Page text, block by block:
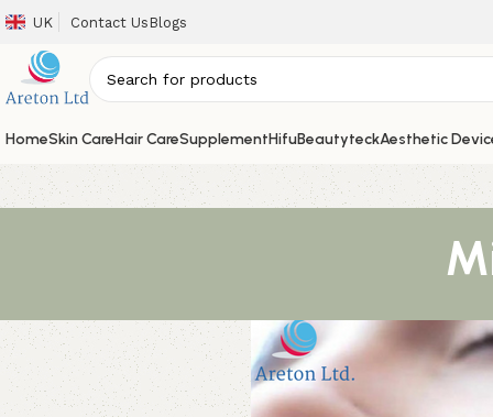
UK Contact Us Blogs
HomeSkin CareHair CareSupplementHifuBeautyteckAesthetic